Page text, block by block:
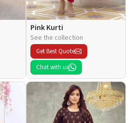
Pink Kurti
See the collection
Get Best Quote
Chat with us